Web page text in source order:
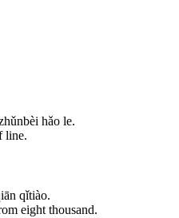
hǎo le.
line.
qǐtiào.
eight thousand.